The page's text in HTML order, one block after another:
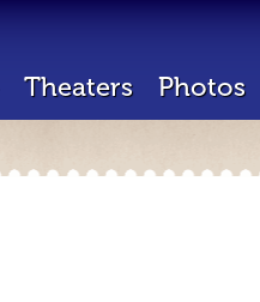
Theaters Photos